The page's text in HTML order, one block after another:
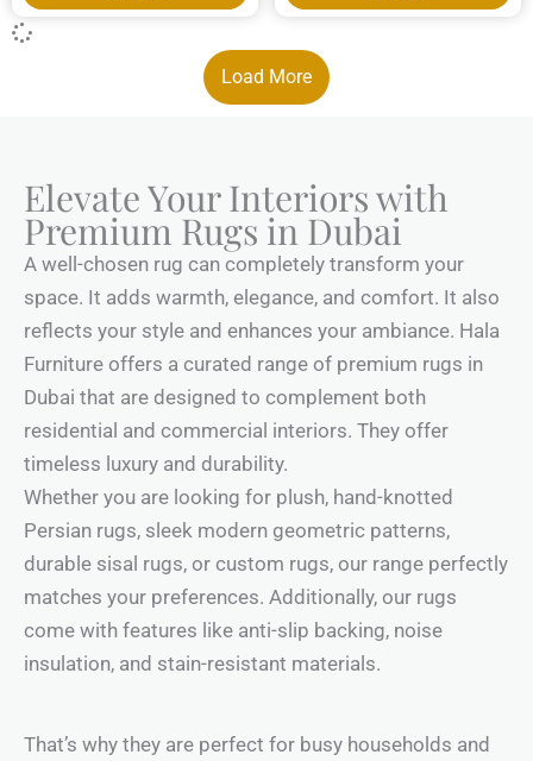
Load More
Elevate Your Interiors with
Premium Rugs in Dubai
A well-chosen rug can completely transform your
space. It adds warmth, elegance, and comfort. It also
reflects your style and enhances your ambiance. Hala
Furniture offers a curated range of premium rugs in
Dubai that are designed to complement both
residential and commercial interiors. They offer
timeless luxury and durability.
Whether you are looking for plush, hand-knotted
Persian rugs, sleek modern geometric patterns,
durable sisal rugs, or custom rugs, our range perfectly
matches your preferences. Additionally, our rugs
come with features like anti-slip backing, noise
insulation, and stain-resistant materials.
That’s why they are perfect for busy households and